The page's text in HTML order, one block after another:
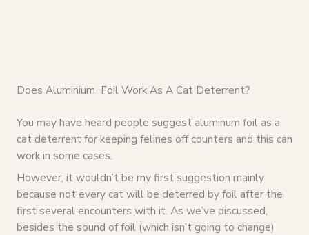
Does Aluminium Foil Work As A Cat Deterrent?
You may have heard people suggest aluminum foil as a
cat deterrent for keeping felines off counters and this can
work in some cases.
However, it wouldn’t be my first suggestion mainly
because not every cat will be deterred by foil after the
first several encounters with it. As we’ve discussed,
besides the sound of foil (which isn’t going to change)